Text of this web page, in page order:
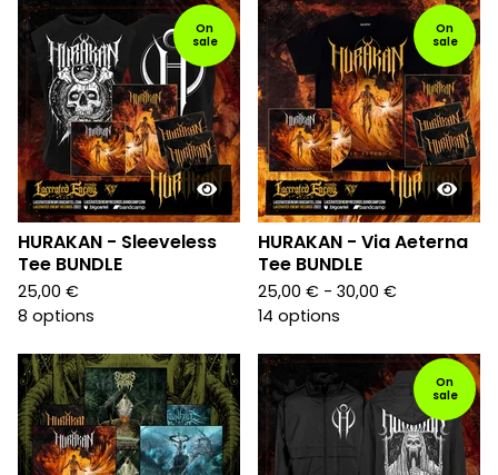
On
sale
HURAKAN - Sleeveless
Tee BUNDLE
25,00 €
8 options
On
sale
HURAKAN - Via Aeterna
Tee BUNDLE
25,00 € - 30,00 €
14 options
On
sale